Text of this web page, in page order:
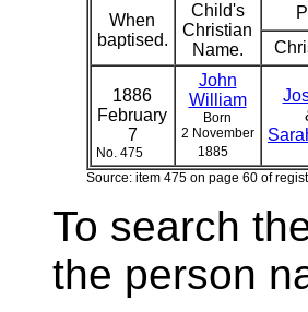
When
baptised.
Child's
Christian
Name.
1886
February
7
No. 475
John
William
Born
2 November
1885
Source: item 475 on page 60 of
To search
the person